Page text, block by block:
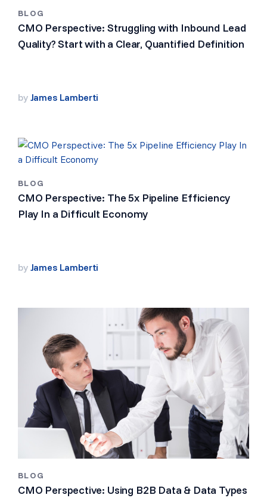
BLOG
CMO Perspective: Struggling with Inbound Lead
Quality? Start with a Clear, Quantified Definition
by James Lamberti
BLOG
CMO Perspective: The 5x Pipeline Efficiency
Play In a Difficult Economy
by James Lamberti
BLOG
CMO Perspective: Using B2B Data & Data Types